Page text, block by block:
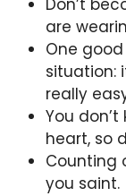
are
One
situation:
really
You
heart, so
Counting
you saint.